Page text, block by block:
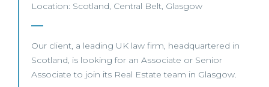
Location: Scotland, Central Belt, Glasgow
Our client, a leading UK law firm, headquartered in
Scotland, is looking for an Associate or Senior
Associate to join its Real Estate team in Glasgow.